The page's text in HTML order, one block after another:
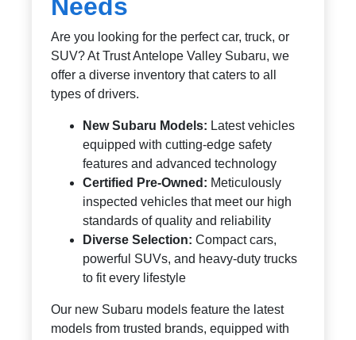
Needs
Are you looking for the perfect car, truck, or
SUV? At Trust Antelope Valley Subaru, we
offer a diverse inventory that caters to all
types of drivers.
New Subaru Models: Latest vehicles
equipped with cutting-edge safety
features and advanced technology
Certified Pre-Owned: Meticulously
inspected vehicles that meet our high
standards of quality and reliability
Diverse Selection: Compact cars,
powerful SUVs, and heavy-duty trucks
to fit every lifestyle
Our new Subaru models feature the latest
models from trusted brands, equipped with